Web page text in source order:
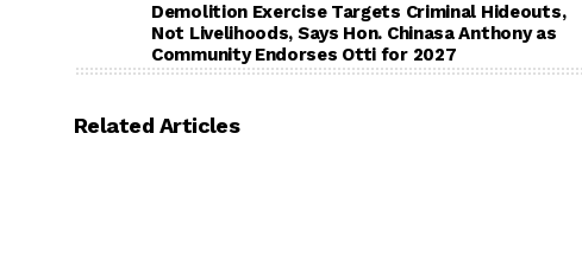
Demolition Exercise Targets Criminal Hideouts,
Not Livelihoods, Says Hon. Chinasa Anthony as
Community Endorses Otti for 2027
Related Articles